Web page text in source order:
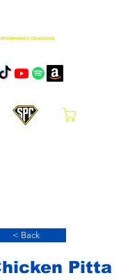
< Back
Pitta